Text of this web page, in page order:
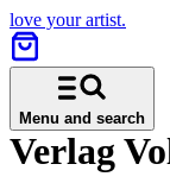
love your artist.
Menu and search
Verlag